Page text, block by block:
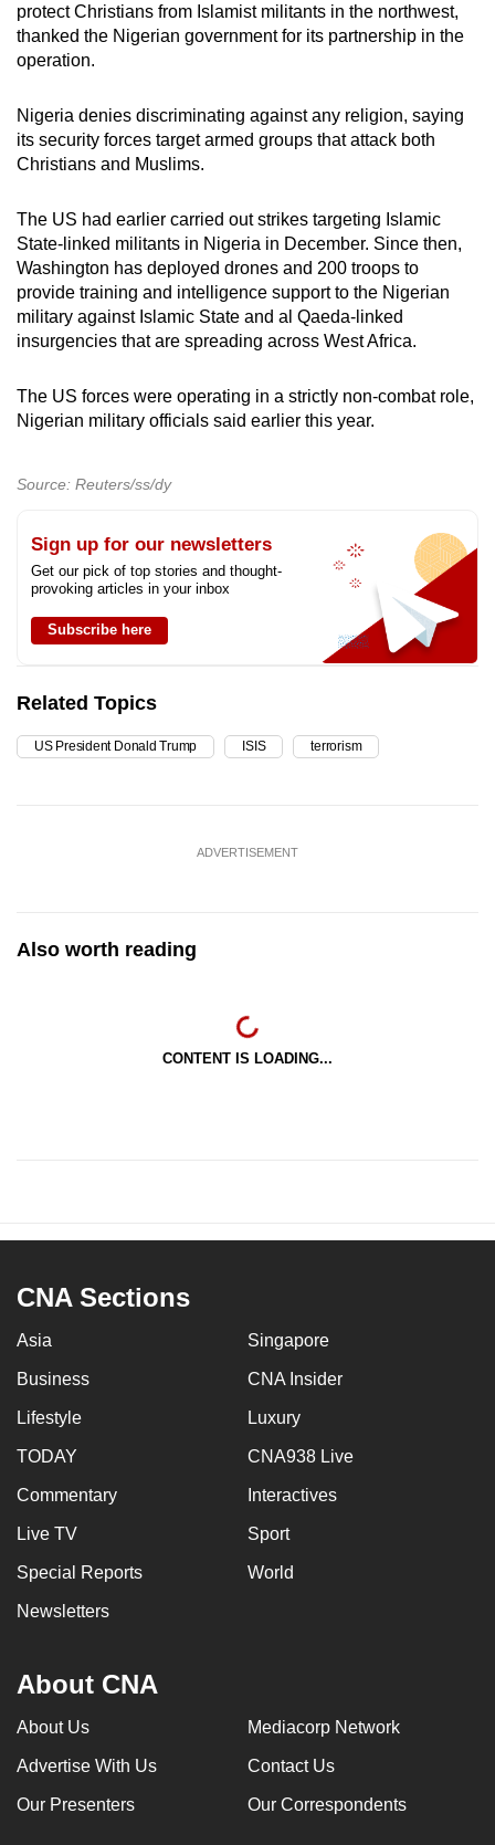
protect Christians from Islamist militants in the northwest,
thanked the Nigerian government for its partnership in the
operation.
Nigeria denies discriminating against any religion, saying
its security forces target armed groups that attack both
Christians and Muslims.
The US had earlier carried out strikes targeting Islamic
State-linked militants in Nigeria in December. Since then,
Washington has deployed drones and 200 troops to
provide training and intelligence support to the Nigerian
military against Islamic State and al Qaeda-linked
insurgencies that are spreading across West Africa.
The US forces were operating in a strictly non-combat role,
Nigerian military officials said earlier this year.
Source: Reuters/ss/dy
Sign up for our newsletters
Get our pick of top stories and thought-
provoking articles in your inbox
Subscribe here
Related Topics
US President Donald Trump ISIS terrorism
ADVERTISEMENT
Also worth reading
CONTENT IS LOADING...
CNA Sections
Asia Singapore
Business CNA Insider
Lifestyle Luxury
TODAY CNA938 Live
Commentary Interactives
Live TV Sport
Special Reports World
Newsletters
About CNA
About Us Mediacorp Network
Advertise With Us Contact Us
Our Presenters Our Correspondents